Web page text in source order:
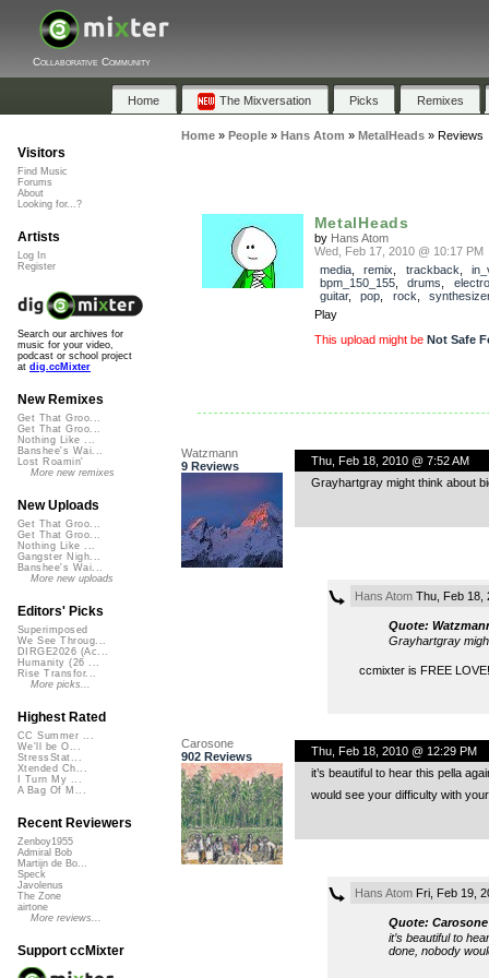
Collaborative Community
Home The Mixversation Picks Remixes
Home» People» Hans Atom » MetalHeads» Reviews
MetalHeads
by Hans Atom
Wed, Feb 17, 2010 @ 10:17 PM
media, remix trackback
bpm_150_155, drums
electro
guitar, pop rock
Play
This upload might be Not Safe
Watzmann
9 Reviews
Thu, Feb 18, 2010 @ 7:52 AM
Grayhartgray might think about
Hans AtomThu, Feb 18,
Quote:
Grayhartgray
ccmixter is FREE
Carosone
902 Reviews
Thu, Feb 18, 2010 @ 12:29 PM
it’s beautiful to hear this pella
would see your difficulty with
Hans AtomFri, Feb 19,
Quote: Carosone
it’s beautiful to
done, nobody
Visitors
Find Music
Forums
About
Looking for...?
Artists
Log In
Register
Search our archives for
music for your video,
podcast or school project
at dig.ccMixter
New Remixes
Get That Groo...
Get That Groo...
Nothing Like ...
Banshee's Wai...
Lost Roamin'
More new remixes
New Uploads
Get That Groo...
Get That Groo...
Nothing Like ...
Gangster Nigh...
Banshee's Wai...
More new uploads
Editors' Picks
Superimposed
We See Throug...
DIRGE2026 (Ac...
Humanity (26 ...
Rise Transfor...
More picks...
Highest Rated
CC Summer ...
We'll be O...
StressStat...
Xtended Ch...
I Turn My ...
A Bag Of M...
Recent Reviewers
Zenboy1955
Admiral Bob
Martijn de Bo...
Speck
Javolenus
The Zone
airtone
More reviews...
Support ccMixter